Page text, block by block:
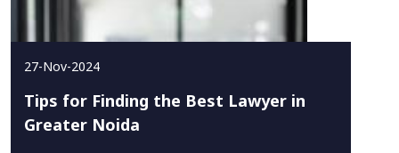
27-Nov-2024
Tips for Finding the Best Lawyer in
Greater Noida